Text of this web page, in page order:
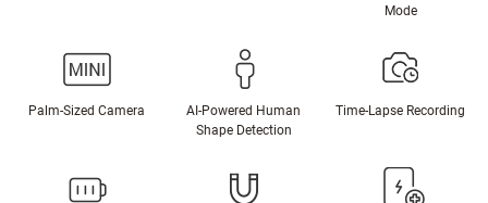
Mode
Palm-Sized Camera
AI-Powered Human
Shape Detection
Time-Lapse Recording